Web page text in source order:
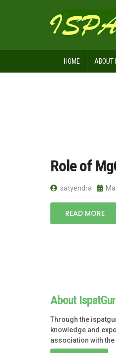
HOME ABOUT
Role of
satyendra
READ MORE
About
Through the
knowledge and
association with